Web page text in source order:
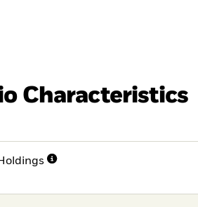
Characteristics